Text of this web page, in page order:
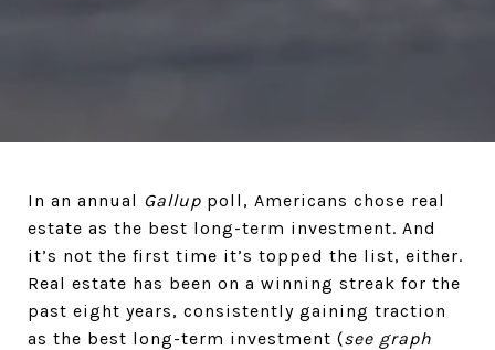
In an annual Gallup poll, Americans chose real
estate as the best long-term investment. And
it’s not the first time it’s topped the list, either.
Real estate has been on a winning streak for the
past eight years, consistently gaining traction
as the best long-term investment (see graph